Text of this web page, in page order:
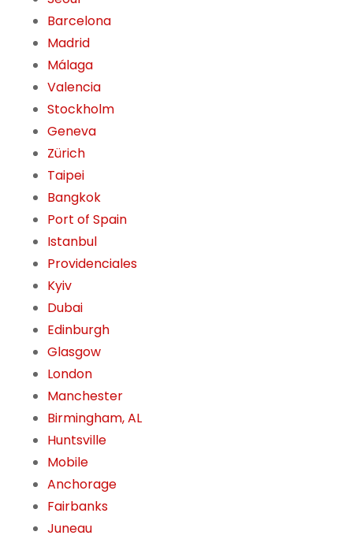
Barcelona
Madrid
Málaga
Valencia
Stockholm
Geneva
Zürich
Taipei
Bangkok
Port of Spain
Istanbul
Providenciales
Kyiv
Dubai
Edinburgh
Glasgow
London
Manchester
Birmingham, AL
Huntsville
Mobile
Anchorage
Fairbanks
Juneau